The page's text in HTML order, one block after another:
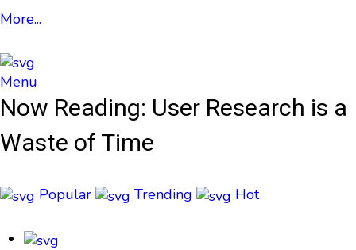
More...
Menu
Now Reading: User Research is a
Waste of Time
Popular Trending Hot